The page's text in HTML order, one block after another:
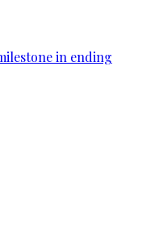
in ending